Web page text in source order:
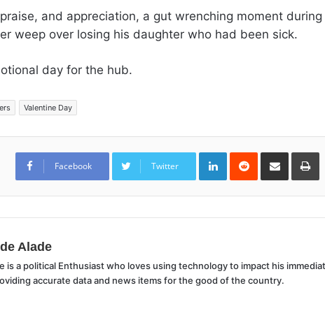
and appreciation, a gut wrenching moment
weep over losing his daughter who had been sick.
day for the hub.
Valentine Day
Facebook Twitter
LinkedInReddit Share
Email
Alade
is a political Enthusiast who loves using technology to impact his
accurate data and news items for the good of the country.